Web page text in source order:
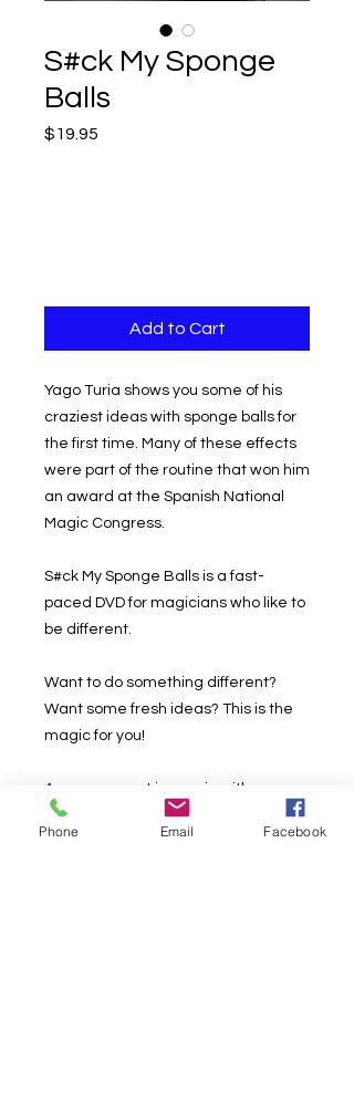
S#ck My Sponge
Balls
$19.95
Add to Cart
Yago Turia shows you some of his
craziest ideas with sponge balls for
the first time. Many of these effects
were part of the routine that won him
an award at the Spanish National
Magic Congress.
S#ck My Sponge Balls is a fast-
paced DVD for magicians who like to
be different.
Want to do something different?
Want some fresh ideas? This is the
magic for you!
A new concept in magic with
sponges.
Phone Email Facebook